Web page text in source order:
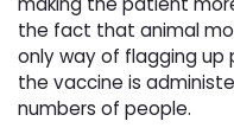
the fact that animal
only way of flagging
the vaccine is
numbers of people.